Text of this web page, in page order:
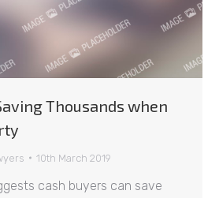
Thousands when
10th March 2019
cash buyers can save